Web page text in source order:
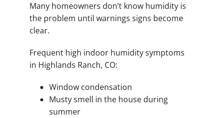
Many homeowners don’t know humidity is
the problem until warnings signs become
clear.
Frequent high indoor humidity symptoms
in Highlands Ranch, CO:
Window condensation
Musty smell in the house during
summer